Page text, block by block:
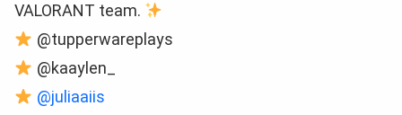
VALORANT team.
@tupperwareplays
@kaaylen_
@juliaaiis